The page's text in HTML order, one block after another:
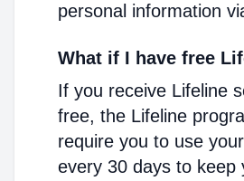
personal information
What if I have free
If you receive Lifeline
free, the Lifeline
require you to use
every 30 days to keep